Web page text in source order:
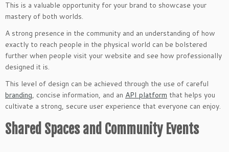
This is a valuable opportunity for your brand to showcase your
mastery of both worlds.
A strong presence in the community and an understanding of how
exactly to reach people in the physical world can be bolstered
further when people visit your website and see how professionally
designed it is.
This level of design can be achieved through the use of careful
branding, concise information, and an API platform that helps you
cultivate a strong, secure user experience that everyone can enjoy.
Shared Spaces and Community Events